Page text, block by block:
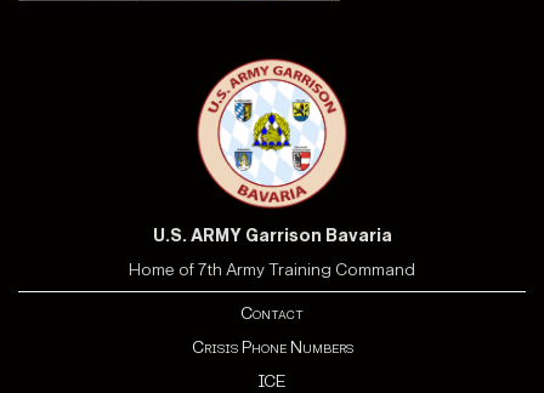
U.S. ARMY Garrison Bavaria
Home of 7th Army Training Command
Contact
Crisis Phone Numbers
ICE